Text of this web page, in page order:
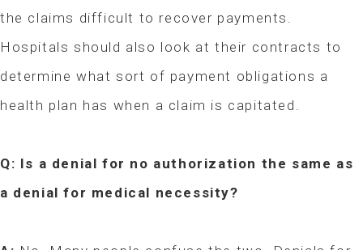
the claims difficult to recover payments.
Hospitals should also look at their contracts to
determine what sort of payment obligations a
health plan has when a claim is capitated.
Q: Is a denial for no authorization the same as
a denial for medical necessity?